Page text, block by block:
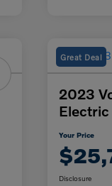
Great Deal
2023
Electric
Your Price
Disclosure